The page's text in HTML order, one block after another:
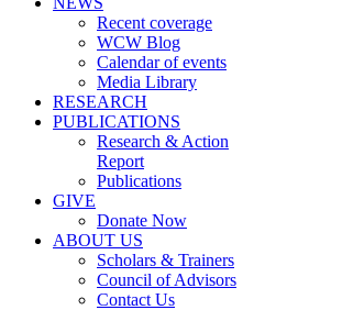
Recent coverage
WCW Blog
Calendar of events
Media Library
RESEARCH
PUBLICATIONS
Research & Action
Report
Publications
GIVE
Donate Now
ABOUT US
Scholars & Trainers
Council of Advisors
Contact Us